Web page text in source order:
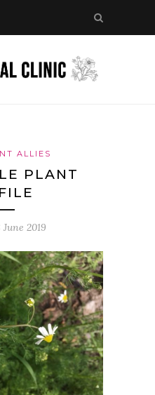
ALLIES
PLANT
June 2019